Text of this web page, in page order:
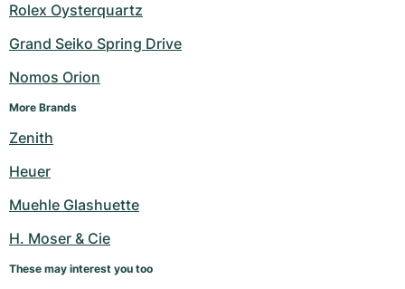
Rolex Oysterquartz
Grand Seiko Spring Drive
Nomos Orion
More Brands
Zenith
Heuer
Muehle Glashuette
H. Moser & Cie
These may interest you too